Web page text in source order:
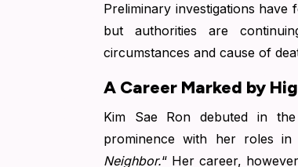
Preliminary investigations
but authorities are
circumstances and cause of
A Career Marked by
Kim Sae Ron debuted in
prominence with her roles in
Neighbor.“ Her career,